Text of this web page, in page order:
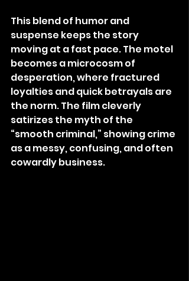
This blend of humor and
suspense keeps the story
moving at a fast pace. The motel
becomes a microcosm of
desperation, where fractured
loyalties and quick betrayals are
the norm. The film cleverly
satirizes the myth of the
“smooth criminal,” showing crime
as a messy, confusing, and often
cowardly business.